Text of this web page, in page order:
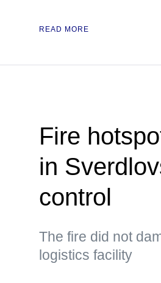
READ MORE
Fire
in
control
The fire did not
logistics facility